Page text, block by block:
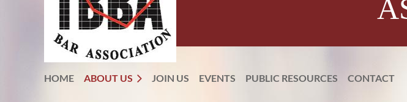
HOME ABOUT US JOIN US EVENTS PUBLIC RESOURCES CONTACT